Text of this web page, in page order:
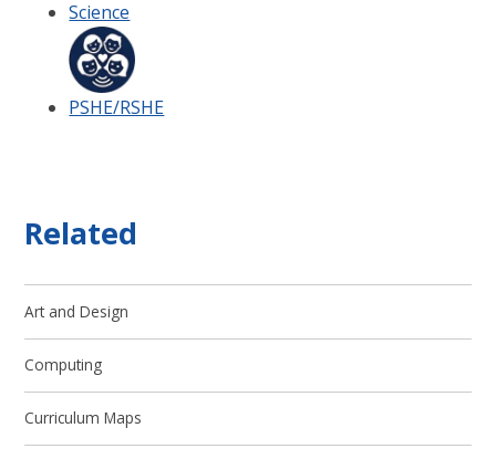
Science
PSHE/RSHE
Related
Art and Design
Computing
Curriculum Maps